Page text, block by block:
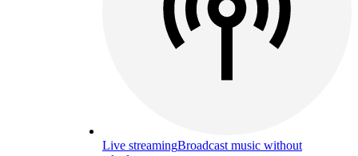
Live streamingBroadcast music without